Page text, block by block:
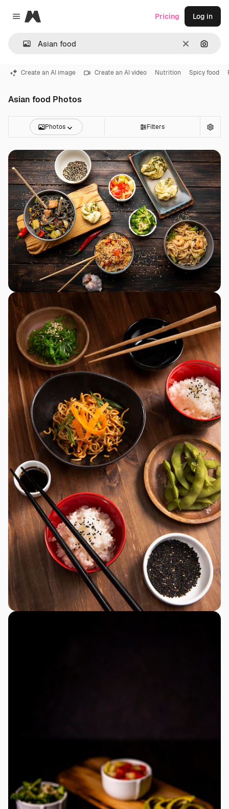
Close menu
Magnific
Clear
Pricing Log in
Create an AI image Create an AI video Nutrition Spicy food
Asian food Photos
Photos Filters